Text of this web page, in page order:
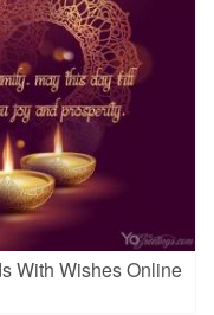
With Wishes Online